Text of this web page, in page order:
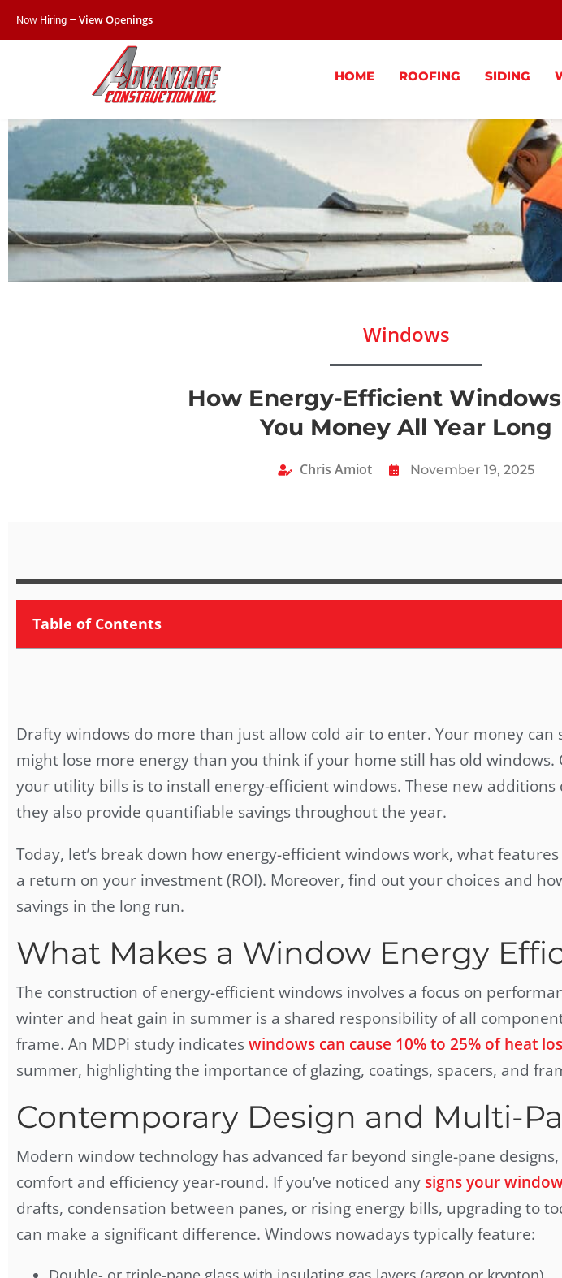
Now Hiring – View Openings
HOME ROOFING SIDING
Windows
How Energy-Efficient Windows
You Money All Year Long
Chris Amiot November 19, 2025
Table of Contents
Drafty windows do more than just allow cold air to enter. Your money can
might lose more energy than you think if your home still has old windows.
your utility bills is to install energy-efficient windows. These new
they also provide quantifiable savings throughout the year.
Today, let’s break down how energy-efficient windows work, what
a return on your investment (ROI). Moreover, find out your choices and
savings in the long run.
What Makes a Window Energy
The construction ofenergy-efficient windows involves a focus on
winter and heat gain in summer is a shared responsibility of all
frame. An MDPi study indicateswindows can cause 10% to 25% of heat
summer, highlighting the importance of glazing, coatings, spacers, and
Contemporary Design and Multi-
Modern window technology has advanced far beyond single-pane
comfort and efficiency year-round. If you’ve noticed any signs your
drafts, condensation between panes, or rising energy bills, upgrading to
can make a significant difference. Windows nowadays typically feature: